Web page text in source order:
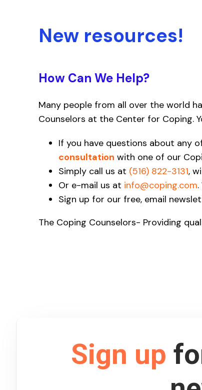
New resources!
How Can We Help?
Many people from all over the world
Counselors at the Center for Coping.
If you have questions about any
consultation with one of our
Simply call us at (516) 822-3131,
Or e-mail us at info@coping.com
Sign up for our free, email
The Coping Counselors- Providing
Sign up